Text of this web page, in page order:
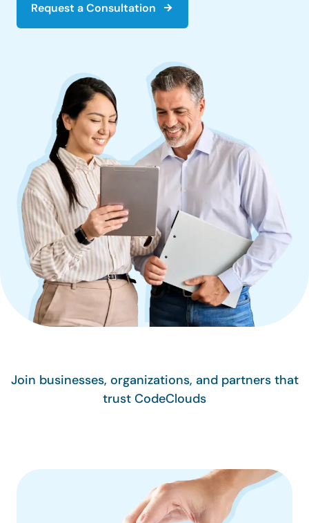
Request a Consultation
Join businesses, organizations, and partners that
trust CodeClouds